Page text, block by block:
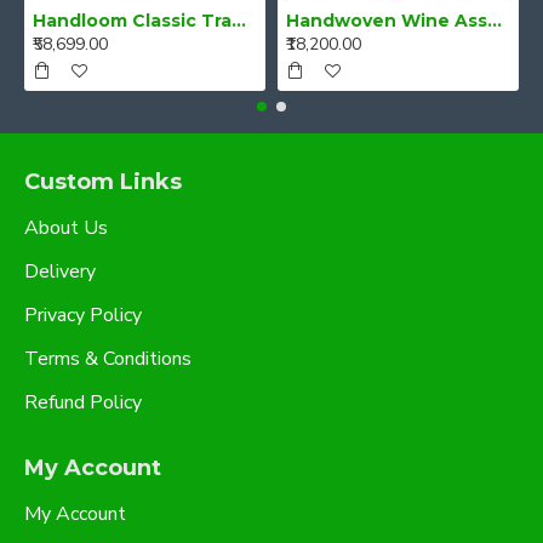
Handloom Classic Traditional Design Muga Silk Saree from Assam
₹58,699.00
Handwoven Wine Assam Mulberry Silk Saree
₹18,200.00
Custom Links
About Us
Delivery
Privacy Policy
Terms & Conditions
Refund Policy
My Account
My Account